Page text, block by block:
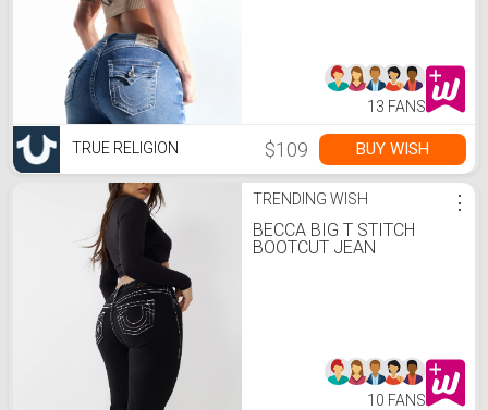
13 FANS
TRUE RELIGION $109 BUY WISH
TRENDING WISH
BECCA BIG T STITCH
BOOTCUT JEAN
⋮
10 FANS